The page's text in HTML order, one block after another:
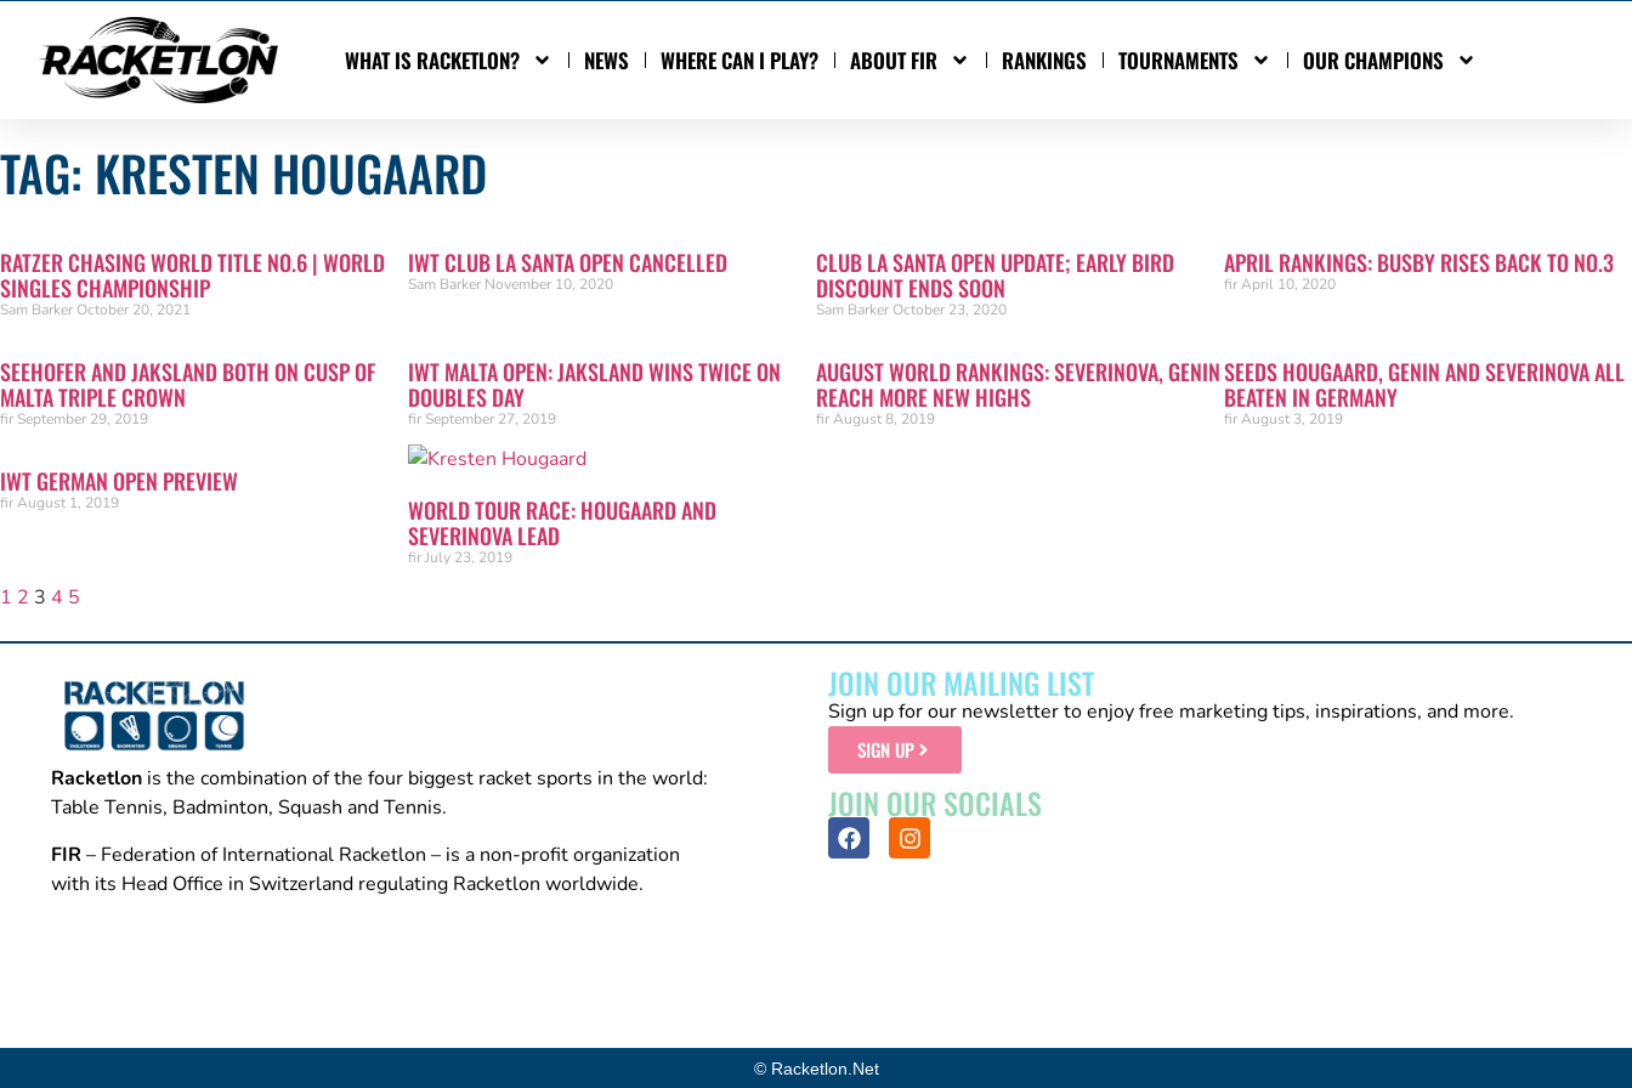
WHAT IS RACKETLON? NEWS WHERE CAN I PLAY? ABOUT FIR RANKINGS TOURNAMENTS OUR CHAMPIONS
TAG: KRESTEN HOUGAARD
RATZER CHASING WORLD TITLE NO.6 | WORLD
SINGLES CHAMPIONSHIP
Sam Barker October 20, 2021
IWT CLUB LA SANTA OPEN CANCELLED
Sam Barker November 10, 2020
CLUB LA SANTA OPEN UPDATE; EARLY BIRD
DISCOUNT ENDS SOON
Sam Barker October 23, 2020
APRIL RANKINGS: BUSBY RISES BACK TO NO.3
firApril 10, 2020
SEEHOFER AND JAKSLAND BOTH ON CUSP OF
MALTA TRIPLE CROWN
fir September 29, 2019
IWT MALTA OPEN: JAKSLAND WINS TWICE ON
DOUBLES DAY
fir September 27, 2019
AUGUST WORLD RANKINGS: SEVERINOVA, GENIN
REACH MORE NEW HIGHS
firAugust 8, 2019
SEEDS HOUGAARD, GENIN AND SEVERINOVA ALL
BEATEN IN GERMANY
firAugust 3, 2019
IWT GERMAN OPEN PREVIEW
firAugust 1, 2019
WORLD TOUR RACE: HOUGAARD AND
SEVERINOVA LEAD
firJuly 23, 2019
1 2 3 4 5
Racketlon is the combination of the four biggest racket sports in the world:
Table Tennis, Badminton, Squash and Tennis.
FIR – Federation of International Racketlon – is a non-profit organization
with its Head Office in Switzerland regulating Racketlon worldwide.
JOIN OUR MAILING LIST
Sign up for our newsletter to enjoy free marketing tips, inspirations, and more.
SIGN UP
JOIN OUR SOCIALS
© Racketlon.net